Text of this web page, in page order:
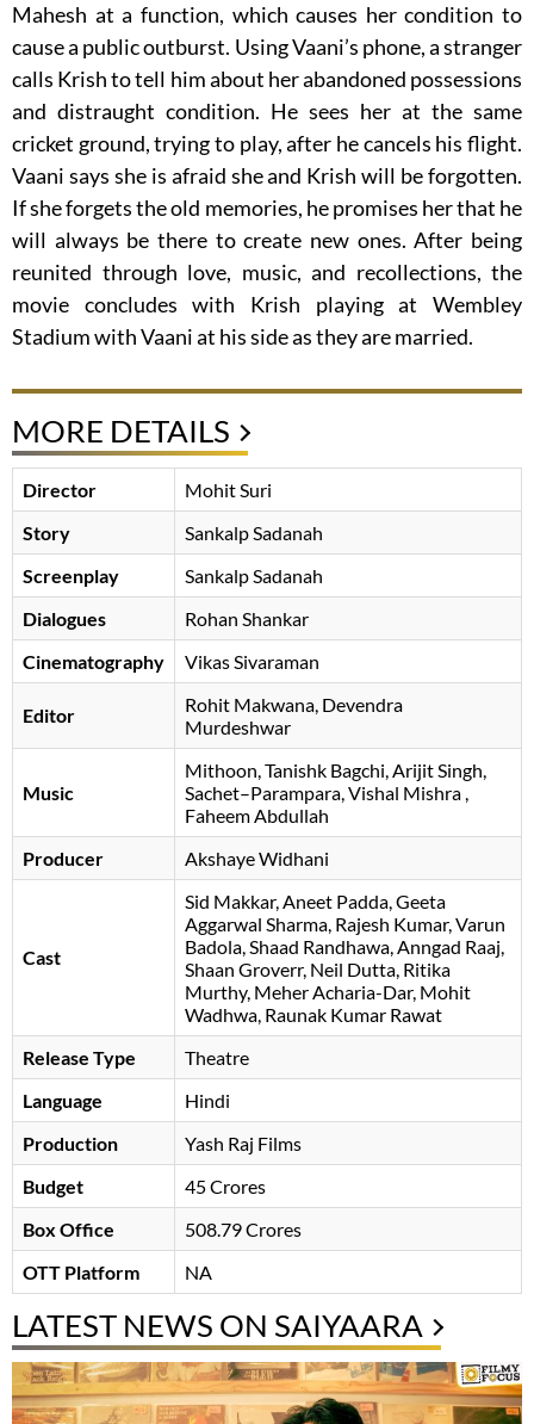
Mahesh at a function, which causes her condition to
cause a public outburst. Using Vaani’s phone, a stranger
calls Krish to tell him about her abandoned possessions
and distraught condition. He sees her at the same
cricket ground, trying to play, after he cancels his flight.
Vaani says she is afraid she and Krish will be forgotten.
If she forgets the old memories, he promises her that he
will always be there to create new ones. After being
reunited through love, music, and recollections, the
movie concludes with Krish playing at Wembley
Stadium with Vaani at his side as they are married.
MORE DETAILS
Director
Mohit Suri
Story
Sankalp Sadanah
Screenplay
Sankalp Sadanah
Dialogues
Rohan Shankar
Cinematography
Vikas Sivaraman
Editor
Rohit Makwana, Devendra
Murdeshwar
Music
Mithoon Tanishk Bagchi Arijit Singh
Sachet–Parampara Vishal Mishra ,
Faheem Abdullah
Producer
Akshaye Widhani
Cast
Sid Makkar Aneet Padda Geeta
Aggarwal Sharma Rajesh Kumar Varun
Badola Shaad Randhawa Anngad Raaj
Shaan Groverr Neil Dutta Ritika
Murthy Meher Acharia-Dar, Mohit
Wadhwa, Raunak Kumar Rawat
Release Type
Theatre
Language
Hindi
Production
Yash Raj Films
Budget
45 Crores
Box Office
508.79 Crores
OTT Platform
NA
LATEST NEWS ON SAIYAARA